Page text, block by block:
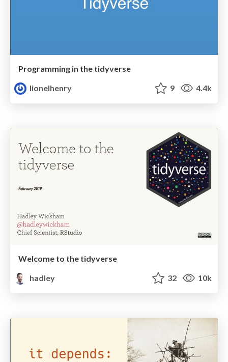
Programming in the tidyverse
lionelhenry
9 4.4k
Welcome to the tidyverse
hadley
32 10k